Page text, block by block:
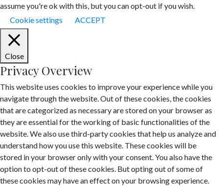
assume you're ok with this, but you can opt-out if you wish.
Cookie settings
ACCEPT
Close
Privacy Overview
This website uses cookies to improve your experience while you
navigate through the website. Out of these cookies, the cookies
that are categorized as necessary are stored on your browser as
they are essential for the working of basic functionalities of the
website. We also use third-party cookies that help us analyze and
understand how you use this website. These cookies will be
stored in your browser only with your consent. You also have the
option to opt-out of these cookies. But opting out of some of
these cookies may have an effect on your browsing experience.